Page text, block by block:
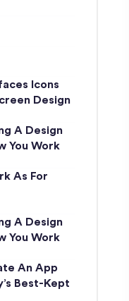
Icons
Design
A Design
You Work
As For
A Design
You Work
An App
Best-Kept